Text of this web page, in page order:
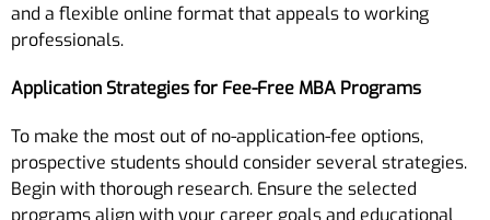
and a flexible online format that appeals to working
professionals.
Application Strategies for Fee-Free MBA Programs
To make the most out of no-application-fee options,
prospective students should consider several strategies.
Begin with thorough research. Ensure the selected
programs align with your career goals and educational